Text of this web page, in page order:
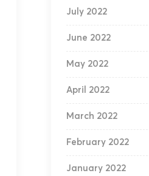
July 2022
June 2022
May 2022
April 2022
March 2022
February 2022
January 2022